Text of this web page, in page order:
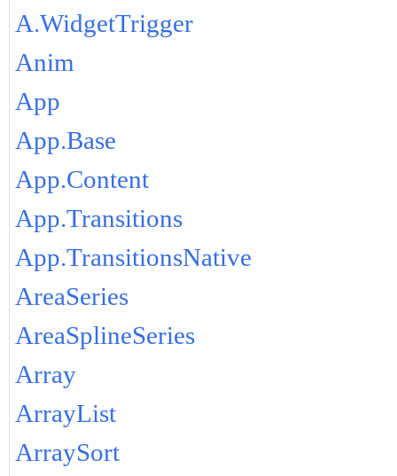
A.WidgetTrigger
Anim
App
App.Base
App.Content
App.Transitions
App.TransitionsNative
AreaSeries
AreaSplineSeries
Array
ArrayList
ArraySort